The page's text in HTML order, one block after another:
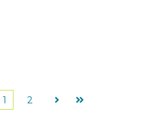
1 2
Next Last